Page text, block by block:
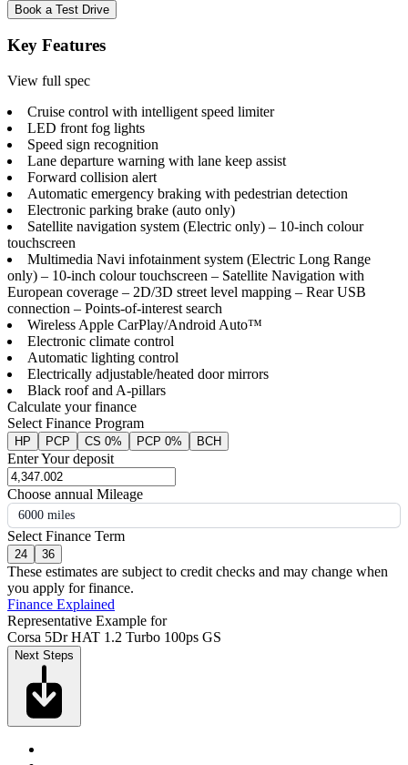
Book a Test Drive
Key Features
View full spec
Cruise control with intelligent speed limiter
LED front fog lights
Speed sign recognition
Lane departure warning with lane keep assist
Forward collision alert
Automatic emergency braking with pedestrian detection
Electronic parking brake (auto only)
Satellite navigation system (Electric only) – 10-inch colour
touchscreen
Multimedia Navi infotainment system (Electric Long Range
only) – 10-inch colour touchscreen – Satellite Navigation with
European coverage – 2D/3D street level mapping – Rear USB
connection – Points-of-interest search
Wireless Apple CarPlay/Android Auto™
Electronic climate control
Automatic lighting control
Electrically adjustable/heated door mirrors
Black roof and A-pillars
Calculate your finance
Select Finance Program
HP PCP CS 0% PCP 0% BCH
Enter Your deposit
Choose annual Mileage
6000 miles
Select Finance Term
24 36
These estimates are subject to credit checks and may change when
you apply for finance.
Finance Explained
Representative Example for
Corsa 5Dr HAT 1.2 Turbo 100ps GS
Next Steps